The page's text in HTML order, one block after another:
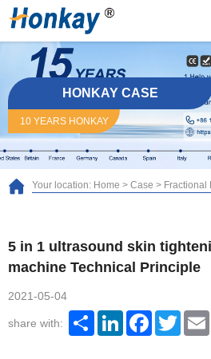
HONKAY CASE
10 YEARS HONKAY
Your location: Home > Case > Fractional
5 in 1 ultrasound skin
machine Technical Principle
2021-05-04
share with: ShareLinkedInFacebook
Twitter